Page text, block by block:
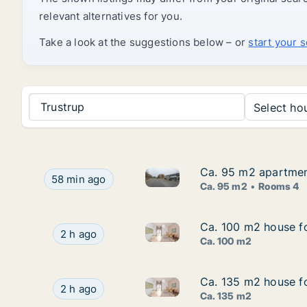
relevant alternatives for you.
Take a look at the suggestions below – or start your
Trustrup Select
Ca. 95 m2 apartment for rent in Viby J, Aarhus,
58 min ago Ca. 95 m2 apartment for rent
Ca. 95 m2
Ca. 95 m2
Ca. 95 m2 Rooms 4
Ca. 100 m2 house for rent in Vejle Center,
2 h ago Ca. 100 m2 house for rent in
Ca. 100 m2 house
Ca. 100 m2 house
Ca. 100 m2
Ca. 135 m2 house for rent in Vejle Center,
2 h ago Ca. 135 m2 house for rent in
Ca. 135 m2 house
Ca. 135 m2 house
Ca. 135 m2